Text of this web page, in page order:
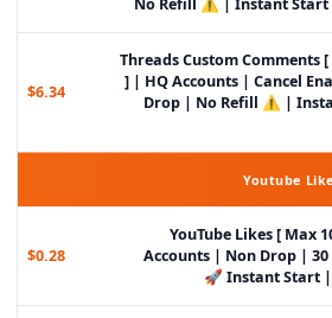
No Refill ⚠️ | Instant Start
Threads Custom Comments [
] | HQ Accounts | Cancel
Drop | No Refill ⚠️ |
$6.34
Youtube
YouTube Likes [ Max
Accounts | Non Drop |
Instant Start |
$0.28